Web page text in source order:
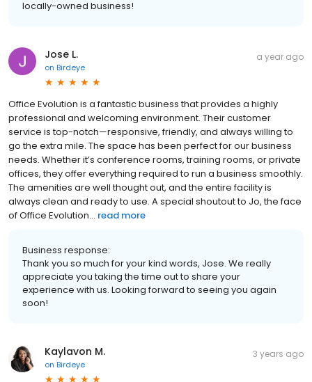
locally-owned business!
Jose L.
on Birdeye
a year ago
Office Evolution is a fantastic business that provides a highly
professional and welcoming environment. Their customer
service is top-notch—responsive, friendly, and always willing to
go the extra mile. The space has been perfect for our business
needs. Whether it’s conference rooms, training rooms, or private
offices, they offer everything required to run a business smoothly.
The amenities are well thought out, and the entire facility is
always clean and ready to use. A special shoutout to Jo, the face
of Office Evolution... read more
Business response:
Thank you so much for your kind words, Jose. We really
appreciate you taking the time out to share your
experience with us. Looking forward to seeing you again
soon!
Kaylavon M.
on Birdeye
3 years ago